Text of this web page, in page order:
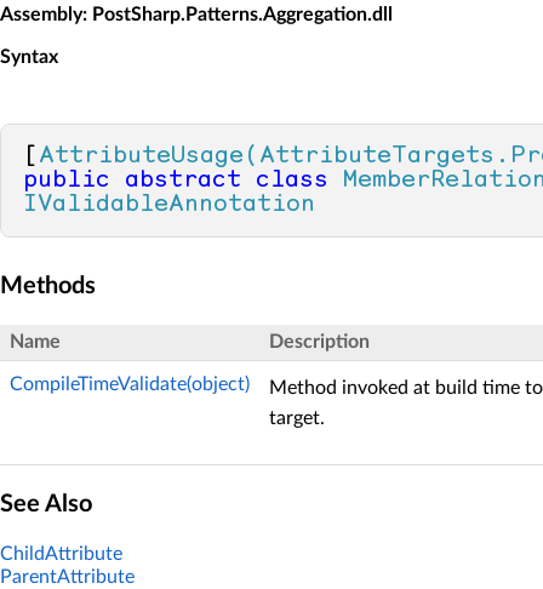
Assembly: PostSharp.Patterns.Aggregation.dll
Syntax
public
abstract class
IValidableAnnotation
Methods
Name Description
CompileTimeValidate(object)
Method invoked at build time
target.
See Also
ChildAttribute
ParentAttribute